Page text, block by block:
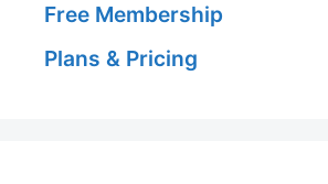
Free Membership
Plans & Pricing